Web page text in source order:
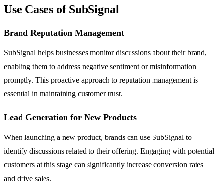
Use Cases of SubSignal
Brand Reputation Management
SubSignal helps businesses monitor discussions about their brand,
enabling them to address negative sentiment or misinformation
promptly. This proactive approach to reputation management is
essential in maintaining customer trust.
Lead Generation for New Products
When launching a new product, brands can use SubSignal to
identify discussions related to their offering. Engaging with potential
customers at this stage can significantly increase conversion rates
and drive sales.